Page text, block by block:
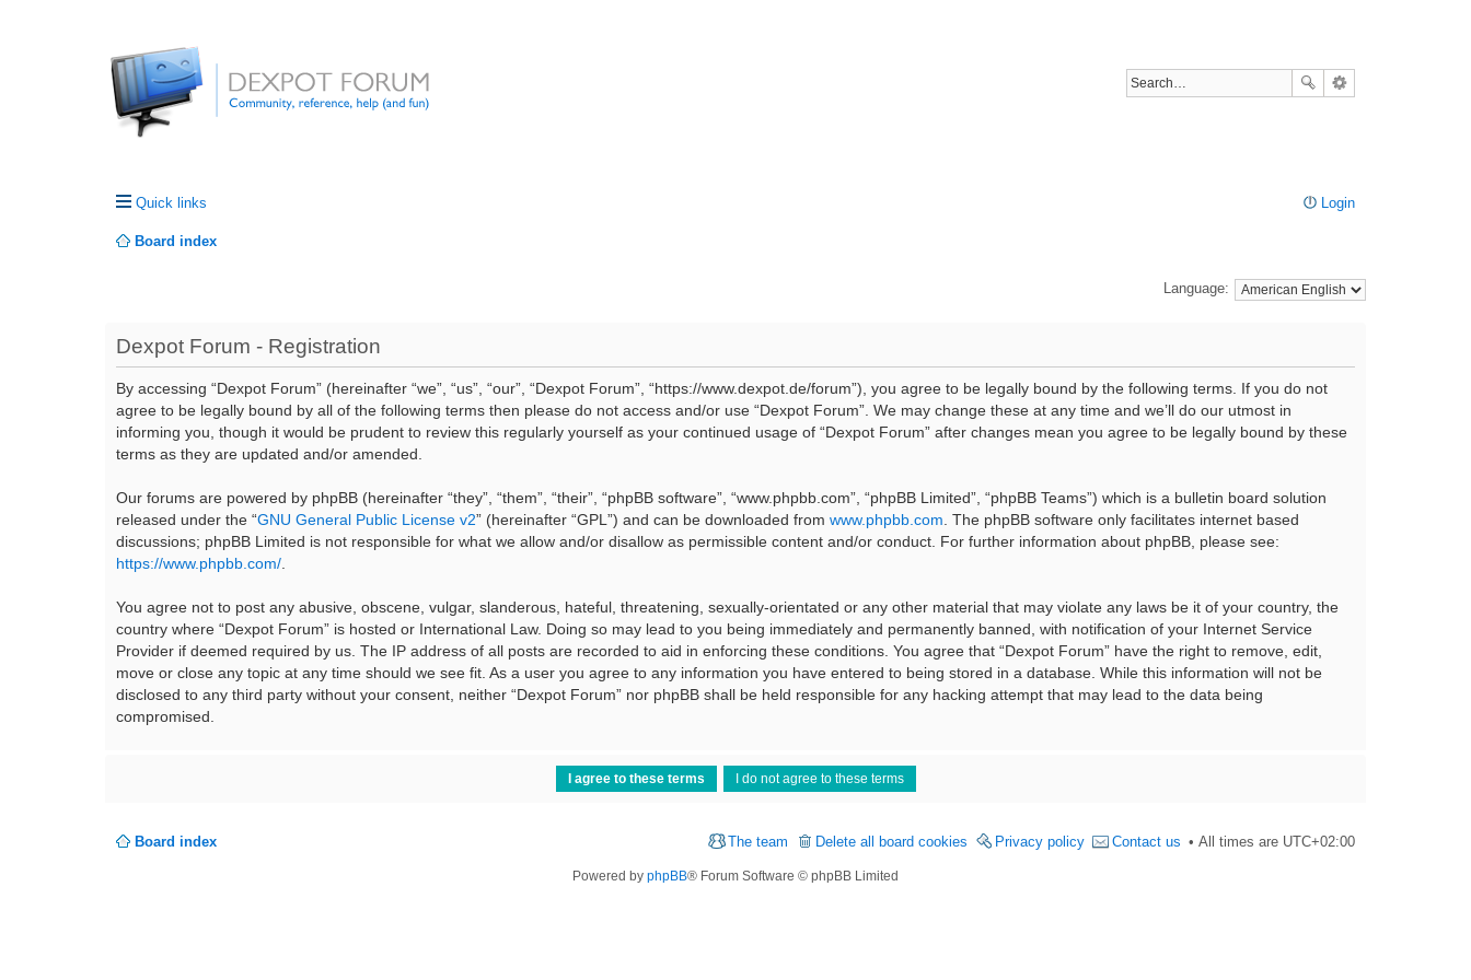
Quick links Login
Board index
Language:
Dexpot Forum - Registration
By accessing “Dexpot Forum” (hereinafter “we”, “us”, “our”, “Dexpot Forum”, “https://www.dexpot.de/forum”), you agree to be legally bound by the following terms. If you do not
agree to be legally bound by all of the following terms then please do not access and/or use “Dexpot Forum”. We may change these at any time and we’ll do our utmost in
informing you, though it would be prudent to review this regularly yourself as your continued usage of “Dexpot Forum” after changes mean you agree to be legally bound by these
terms as they are updated and/or amended.
Our forums are powered by phpBB (hereinafter “they”, “them”, “their”, “phpBB software”, “www.phpbb.com”, “phpBB Limited”, “phpBB Teams”) which is a bulletin board solution
released under the “GNU General Public License v2” (hereinafter “GPL”) and can be downloaded from www.phpbb.com. The phpBB software only facilitates internet based
discussions; phpBB Limited is not responsible for what we allow and/or disallow as permissible content and/or conduct. For further information about phpBB, please see:
https://www.phpbb.com/.
You agree not to post any abusive, obscene, vulgar, slanderous, hateful, threatening, sexually-orientated or any other material that may violate any laws be it of your country, the
country where “Dexpot Forum” is hosted or International Law. Doing so may lead to you being immediately and permanently banned, with notification of your Internet Service
Provider if deemed required by us. The IP address of all posts are recorded to aid in enforcing these conditions. You agree that “Dexpot Forum” have the right to remove, edit,
move or close any topic at any time should we see fit. As a user you agree to any information you have entered to being stored in a database. While this information will not be
disclosed to any third party without your consent, neither “Dexpot Forum” nor phpBB shall be held responsible for any hacking attempt that may lead to the data being
compromised.
Board index All times are UTC+02:00
Contact us
Privacy policy
Delete all board cookies
The team
Powered by phpBB® Forum Software © phpBB Limited